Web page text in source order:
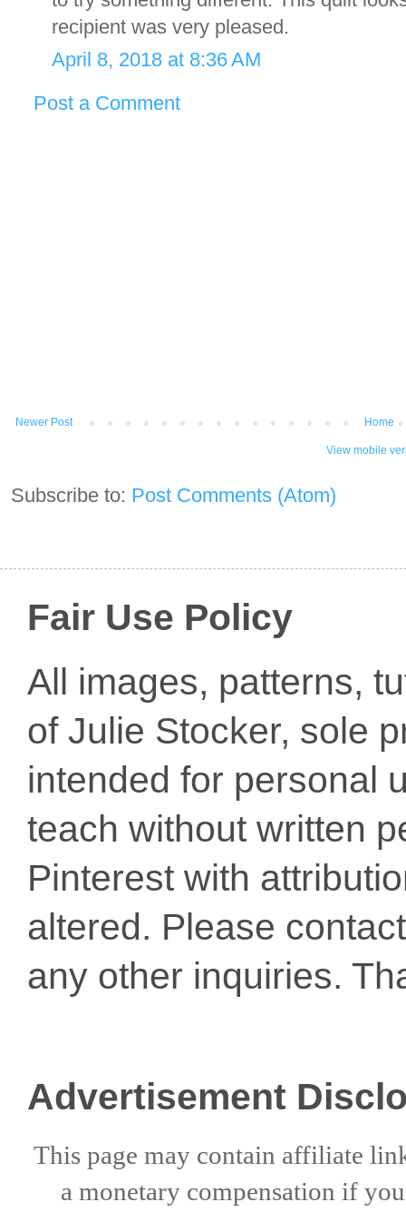
recipient was very pleased.
April 8, 2018 at 8:36 AM
Post a Comment
Newer Post Home
View mobile
Subscribe to: Post Comments (Atom)
Fair Use Policy
All images, patterns,
of Julie Stocker, sole
intended for personal
teach without written
Pinterest with
altered. Please
any other inquiries.
Advertisement
This page may contain affiliate
a monetary compensation if